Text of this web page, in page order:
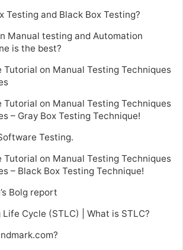
Testing and Black Box Testing?
Manual testing and Automation
is the best?
Tutorial on Manual Testing Techniques
Tutorial on Manual Testing Techniques
– Gray Box Testing Technique!
Testing.
Tutorial on Manual Testing Techniques
– Black Box Testing Technique!
Bolg report
Cycle (STLC) | What is STLC?